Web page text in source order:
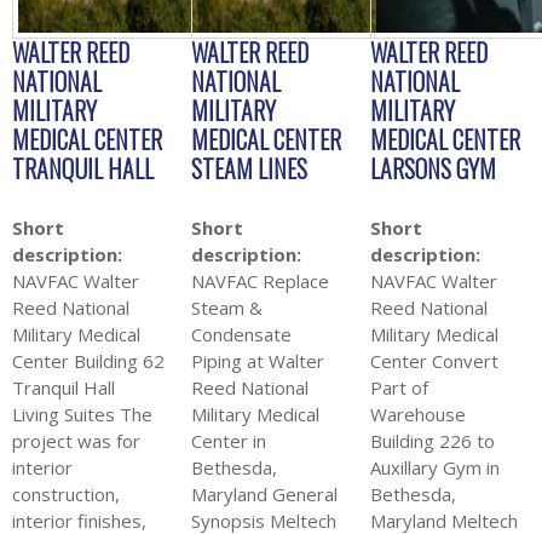
WALTER REED
NATIONAL
MILITARY
MEDICAL CENTER
TRANQUIL HALL
Short
description:
NAVFAC Walter
Reed National
Military Medical
Center Building 62
Tranquil Hall
Living Suites The
project was for
interior
construction,
interior finishes,
WALTER REED
NATIONAL
MILITARY
MEDICAL CENTER
STEAM LINES
Short
description:
NAVFAC Replace
Steam &
Condensate
Piping at Walter
Reed National
Military Medical
Center in
Bethesda,
Maryland General
Synopsis Meltech
WALTER REED
NATIONAL
MILITARY
MEDICAL CENTER
LARSONS GYM
Short
description:
NAVFAC Walter
Reed National
Military Medical
Center Convert
Part of
Warehouse
Building 226 to
Auxillary Gym in
Bethesda,
Maryland Meltech